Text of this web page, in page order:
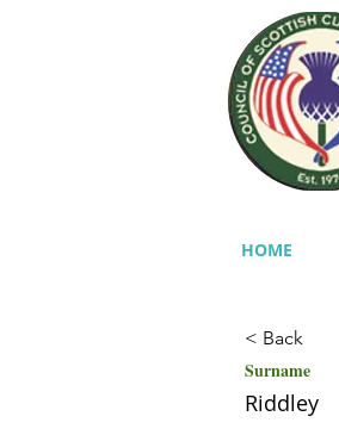
HOME
< Back
Surname
Riddley